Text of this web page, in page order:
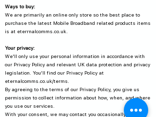
Ways to buy:
We are primarily an online only store so the best place to
purchase the latest Mobile Broadband related products items
is at eterrnalcomms.co.uk.
Your privacy:
We'll only use your personal information in accordance with
our Privacy Policy and relevant UK data protection and privacy
legislation. You’ll find our Privacy Policy at
eternalcomms.co.uk/terms.
By agreeing to the terms of our Privacy Policy, you give us
permission to collect information about how, when, and where
you use our services.
With your consent, we may contact you occasionally for